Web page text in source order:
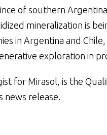
of southern
mineralization is
in Argentina and
exploration in
for Mirasol, is the
release.